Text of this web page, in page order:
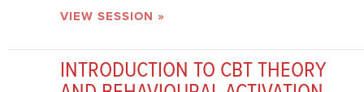
VIEW SESSION »
INTRODUCTION TO CBT THEORY